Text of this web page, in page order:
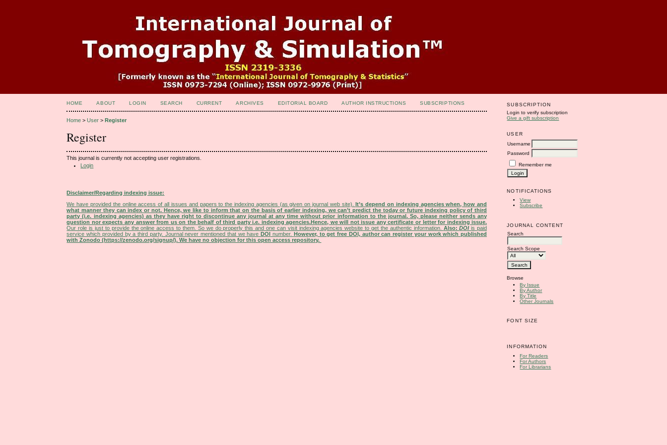
SUBSCRIPTION
Login to verify subscription
Give a gift subscription
USER
Username
Password
Remember me
NOTIFICATIONS
View
Subscribe
JOURNAL CONTENT
Search
Search Scope
Browse
By Issue
By Author
By Title
Other Journals
FONT SIZE
INFORMATION
For Readers
For Authors
For Librarians
HOME ABOUT LOGIN SEARCH CURRENT ARCHIVES EDITORIAL BOARD AUTHOR INSTRUCTIONS SUBSCRIPTIONS
Home >User >Register
Register
This journal is currently not accepting user registrations.
Login
Disclaimer/Regarding indexing issue:
We have provided the online access of all issues and papers to the indexing agencies (as given on journal web site).
It’s depend on indexing agencies when, how and
what manner they can index or not. Hence, we like to inform that on the basis of earlier indexing, we can’t predict the today or future indexing policy of third
party (i.e. indexing agencies) as they have right to discontinue any journal at any time without prior information to the journal. So, please neither sends any
question nor expects any answer from us on the behalf of third party i.e. indexing agencies.Hence, we will not issue any certificate or letter for indexing issue.
Our role is just to provide the online access to them. So we do properly this and one can visit indexing agencies website to get the authentic information. Also:DOIis paid
service which provided by a third party. Journal never mentioned that we have DOI number.
However, to get free DOI, author can register your work which published
with Zonodo (https://zenodo.org/signup/). We have no objection for this open access repository.